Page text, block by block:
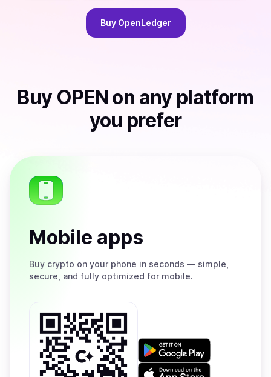
Buy OpenLedger
Buy OPEN on any platform
you prefer
Mobile apps
Buy crypto on your phone in seconds — simple,
secure, and fully optimized for mobile.
Get
on
Download